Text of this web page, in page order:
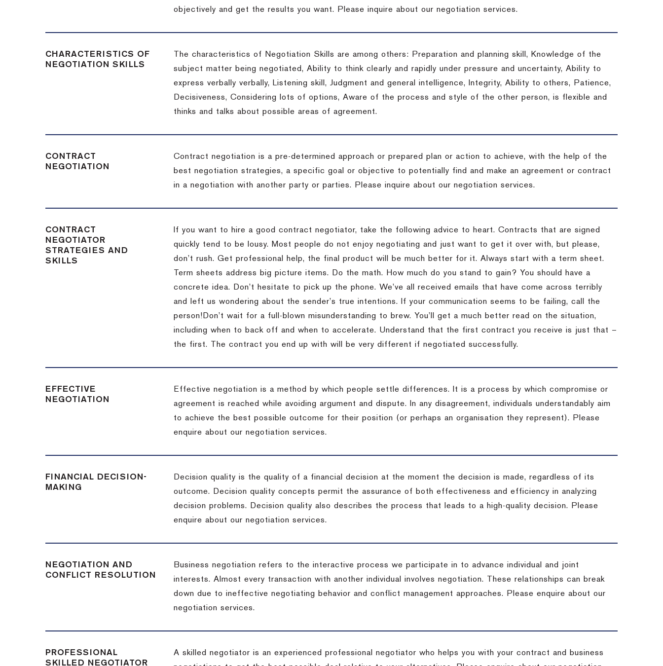
objectively and get the results you want.
Please inquire about our negotiation services.
CHARACTERISTICS OF
NEGOTIATION SKILLS
The characteristics of Negotiation Skills are among others: Preparation and planning skill, Knowledge of the
subject matter being negotiated, Ability to think clearly and rapidly under pressure and uncertainty, Ability to
express verbally verbally, Listening skill, Judgment and general intelligence, Integrity, Ability to others, Patience,
Decisiveness, Considering lots of options, Aware of the process and style of the other person, is flexible and
thinks and talks about possible areas of agreement.
CONTRACT
NEGOTIATION
Contract negotiation is a pre-determined approach or prepared plan or action to achieve, with the help of the
best negotiation strategies, a specific goal or objective to potentially find and make an agreement or contract
in a negotiation with another party or parties.
Please inquire about our negotiation services.
CONTRACT
NEGOTIATOR
STRATEGIES AND
SKILLS
If you want to hire a good contract negotiator, take the following advice to heart. Contracts that are signed
quickly tend to be lousy. Most people do not enjoy negotiating and just want to get it over with, but please,
don’t rush. Get professional help, the final product will be much better for it. Always start with a term sheet.
Term sheets address big picture items.
Do the math. How much do you stand to gain?
You should have a
concrete idea.
Don’t hesitate to pick up the phone. We’ve all received emails that have come across terribly
and left us wondering about the sender’s true intentions.
If your communication seems to be failing, call the
person! Don’t wait for a full-blown misunderstanding to brew. You’ll get a much better read on the situation,
including when to back off and when to accelerate. Understand that the first contract you receive is just that –
the first.
The contract you end up with will be very different if negotiated successfully.
EFFECTIVE
NEGOTIATION
Effective negotiation is a method by which people settle differences. It is a process by which compromise or
agreement is reached while avoiding argument and dispute. In any disagreement, individuals understandably aim
to achieve the best possible outcome for their position (or perhaps an organisation they represent). Please
enquire about our negotiation services.
FINANCIAL DECISION-
MAKING
Decision quality is the quality of a financial decision at the moment the decision is made, regardless of its
outcome. Decision quality concepts permit the assurance of both effectiveness and efficiency in analyzing
decision problems. Decision quality also describes the process that leads to a high-quality decision. Please
enquire about our negotiation services.
NEGOTIATION AND
CONFLICT RESOLUTION
Business negotiation refers to the interactive process we participate in to advance individual and joint
interests. Almost every transaction with another individual involves negotiation. These relationships can break
down due to ineffective negotiating behavior and conflict management approaches. Please enquire about our
negotiation services.
PROFESSIONAL
SKILLED NEGOTIATOR
A skilled negotiator is an experienced professional negotiator who helps you with your contract and business